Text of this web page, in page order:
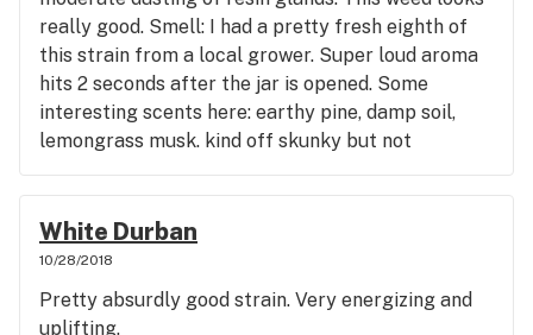
really good. Smell: I had a pretty fresh eighth of
this strain from a local grower. Super loud aroma
hits 2 seconds after the jar is opened. Some
interesting scents here: earthy pine, damp soil,
lemongrass musk. kind off skunky but not
overwhelmingly so. Taste: The weed burns slow
and smooth and has a surprisingly nice aftertaste.
Kind of wooden and citrusy taste in my mouth
after smoking it, it was actually quite pleasant.
smoking lol. Effect: Right after my first hit I could
White Durban
10/28/2018
Pretty absurdly good strain. Very energizing and
uplifting.